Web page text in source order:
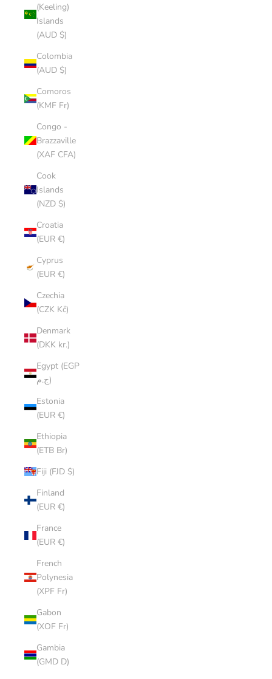
(Keeling)
Islands
(AUD $)
Colombia
(AUD $)
Comoros
(KMF Fr)
Congo -
Brazzaville
(XAF CFA)
Cook
Islands
(NZD $)
Croatia
(EUR €)
Cyprus
(EUR €)
Czechia
(CZK Kč)
Denmark
(DKK kr.)
Egypt (EGP
ج.م)
Estonia
(EUR €)
Ethiopia
(ETB Br)
Fiji (FJD $)
Finland
(EUR €)
France
(EUR €)
French
Polynesia
(XPF Fr)
Gabon
(XOF Fr)
Gambia
(GMD D)